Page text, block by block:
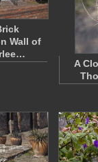
Wall of
A